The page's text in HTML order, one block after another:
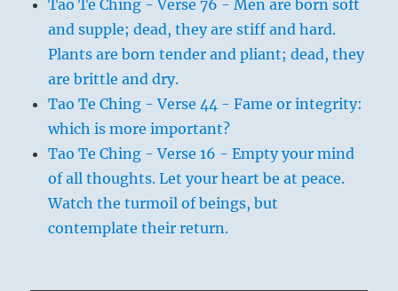
Tao Te Ching - Verse 76 - Men are born soft
and supple; dead, they are stiff and hard.
Plants are born tender and pliant; dead, they
are brittle and dry.
Tao Te Ching - Verse 44 - Fame or integrity:
which is more important?
Tao Te Ching - Verse 16 - Empty your mind
of all thoughts. Let your heart be at peace.
Watch the turmoil of beings, but
contemplate their return.